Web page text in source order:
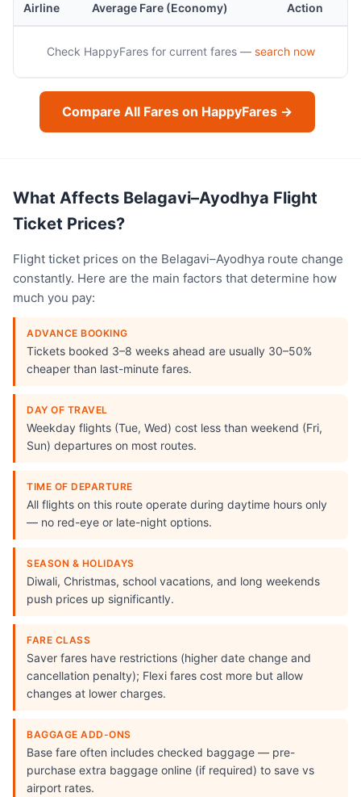
Airline Average Fare (Economy) Action
Check HappyFares for current fares — search now
Compare All Fares on HappyFares →
What Affects Belagavi–Ayodhya Flight
Ticket Prices?
Flight ticket prices on the Belagavi–Ayodhya route change
constantly. Here are the main factors that determine how
much you pay:
ADVANCE BOOKING
Tickets booked 3–8 weeks ahead are usually 30–50%
cheaper than last-minute fares.
DAY OF TRAVEL
Weekday flights (Tue, Wed) cost less than weekend (Fri,
Sun) departures on most routes.
TIME OF DEPARTURE
All flights on this route operate during daytime hours only
— no red-eye or late-night options.
SEASON & HOLIDAYS
Diwali, Christmas, school vacations, and long weekends
push prices up significantly.
FARE CLASS
Saver fares have restrictions (higher date change and
cancellation penalty); Flexi fares cost more but allow
changes at lower charges.
BAGGAGE ADD-ONS
Base fare often includes checked baggage — pre-
purchase extra baggage online (if required) to save vs
airport rates.